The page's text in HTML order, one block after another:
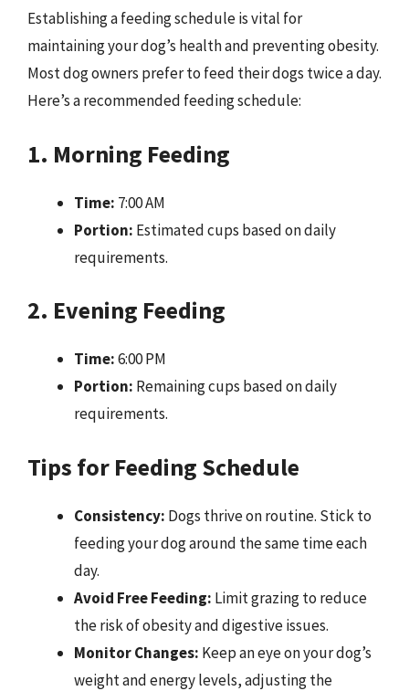
Establishing a feeding schedule is vital for
maintaining your dog’s health and preventing obesity.
Most dog owners prefer to feed their dogs twice a day.
Here’s a recommended feeding schedule:
1. Morning Feeding
Time: 7:00 AM
Portion: Estimated cups based on daily
requirements.
2. Evening Feeding
Time:6:00 PM
Portion: Remaining cups based on daily
requirements.
Tips for Feeding Schedule
Consistency: Dogs thrive on routine. Stick to
feeding your dog around the same time each
day.
Avoid Free Feeding: Limit grazing to reduce
the risk of obesity and digestive issues.
Monitor Changes: Keep an eye on your dog’s
weight and energy levels, adjusting the